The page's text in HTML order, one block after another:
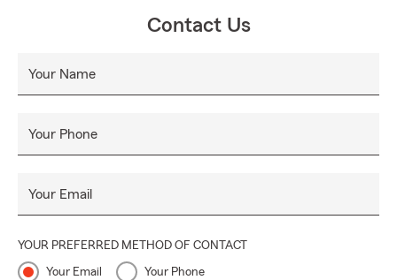
Contact Us
Your Name
Your Phone
Your Email
YOUR PREFERRED METHOD OF CONTACT
Your Email Your Phone